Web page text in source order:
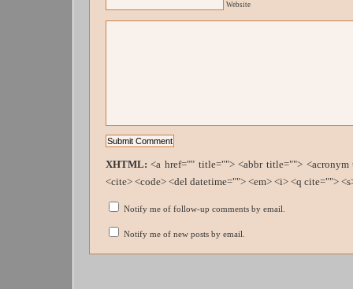
Website
XHTML: <a href="" title=""> <abbr title="">
<cite> <code> <del datetime=""> <em> <i> <q cite="">
Notify me of follow-up comments by email.
Notify me of new posts by email.